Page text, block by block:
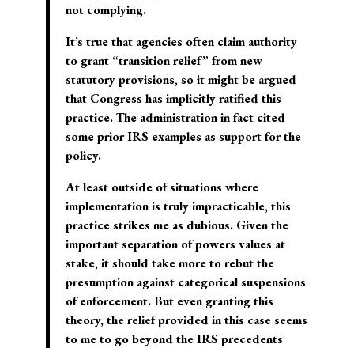
not complying.
It’s true that agencies often claim authority
to grant “transition relief” from new
statutory provisions, so it might be argued
that Congress has implicitly ratified this
practice. The administration in fact cited
some prior IRS examples as support for the
policy.
At least outside of situations where
implementation is truly impracticable, this
practice strikes me as dubious. Given the
important separation of powers values at
stake, it should take more to rebut the
presumption against categorical suspensions
of enforcement. But even granting this
theory, the relief provided in this case seems
to me to go beyond the IRS precedents